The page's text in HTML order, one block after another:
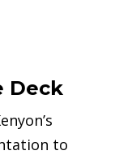
Deck
to